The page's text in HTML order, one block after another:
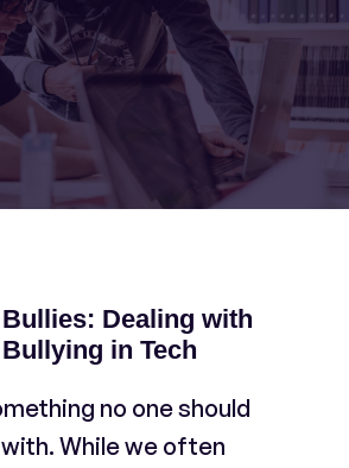
Dealing with
in Tech
no one should
While we often